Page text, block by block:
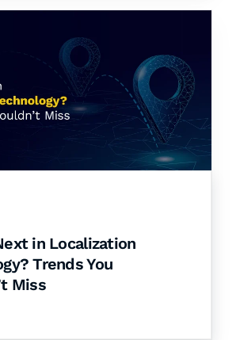
in Localization
Trends You
Miss